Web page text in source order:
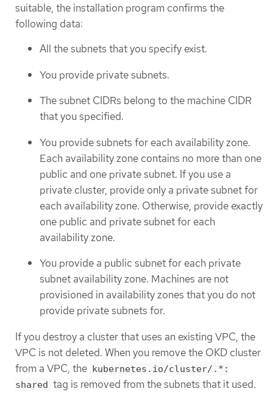
suitable, the installation program confirms the
following data:
All the subnets that you specify exist.
You provide private subnets.
The subnet CIDRs belong to the machine CIDR
that you specified.
You provide subnets for each availability zone.
Each availability zone contains no more than one
public and one private subnet. If you use a
private cluster, provide only a private subnet for
each availability zone. Otherwise, provide exactly
one public and private subnet for each
availability zone.
You provide a public subnet for each private
subnet availability zone. Machines are not
provisioned in availability zones that you do not
provide private subnets for.
If you destroy a cluster that uses an existing VPC, the
VPC is not deleted. When you remove the OKD cluster
from a VPC, the kubernetes.io/cluster/.*:
shared tag is removed from the subnets that it used.